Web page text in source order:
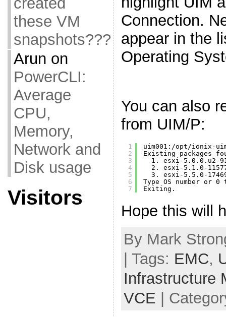
these VM
snapshots???
Arun on
PowerCLI:
Average
CPU,
Memory,
Network and
Disk usage
Visitors
Connection.
appear in the
Operating
You can also
from UIM/P:
1
2
3
4
5
6
7
uim001: /opt/ionix-
Existing packages
1. esxi-5.0.0.u2-
2. esxi-5.1.0-
3. esxi-5.5.0-
Type OS number or
Exiting.
Hope this will
By Mark
| Tags: EMC,
Infrastructure
VCE |